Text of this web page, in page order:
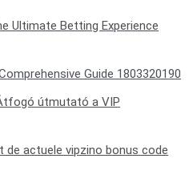
Ultimate Betting Experience
Guide 1803320190
útmutató a VIP
de actuele vipzino bonus code